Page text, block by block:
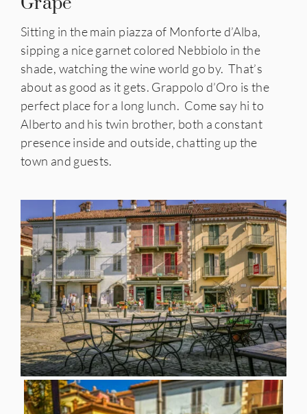
Sitting in the main piazza of Monforte d’Alba,
sipping a nice garnet colored Nebbiolo in the
shade, watching the wine world go by. That’s
about as good as it gets. Grappolo d’Oro is the
perfect place for a long lunch. Come say hi to
Alberto and his twin brother, both a constant
presence inside and outside, chatting up the
town and guests.